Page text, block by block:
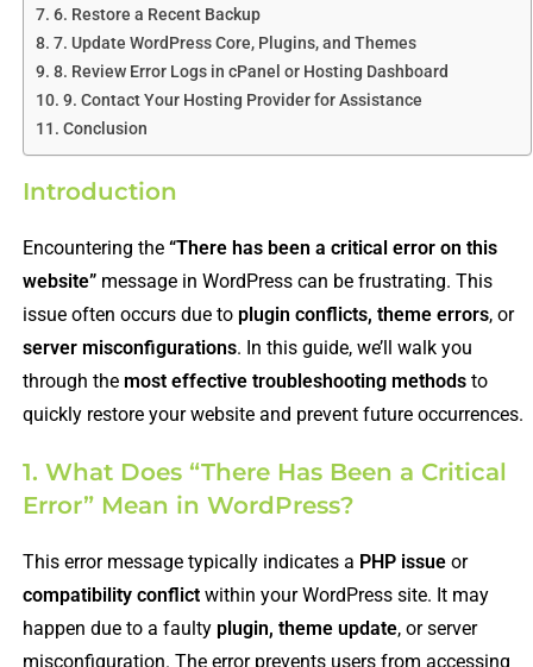
6. Restore a Recent Backup
7. Update WordPress Core, Plugins, and Themes
8. Review Error Logs in cPanel or Hosting Dashboard
9. Contact Your Hosting Provider for Assistance
Conclusion
Introduction
Encountering the “There has been a critical error on this
website”message in WordPress can be frustrating. This
issue often occurs due to plugin conflicts, theme errors, or
server misconfigurations. In this guide, we’ll walk you
through the most effective troubleshooting methodsto
quickly restore your website and prevent future occurrences.
1. What Does “There Has Been a Critical
Error” Mean in WordPress?
This error message typically indicates a PHP issueor
compatibility conflictwithin your WordPress site. It may
happen due to a faulty plugin, theme update, or server
misconfiguration. The error prevents users from accessing